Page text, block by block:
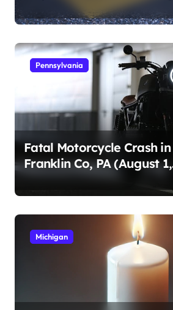
Pennsylvania
Fatal Motorcycle Crash in
Franklin Co, PA (August 1,
2026)
Michigan